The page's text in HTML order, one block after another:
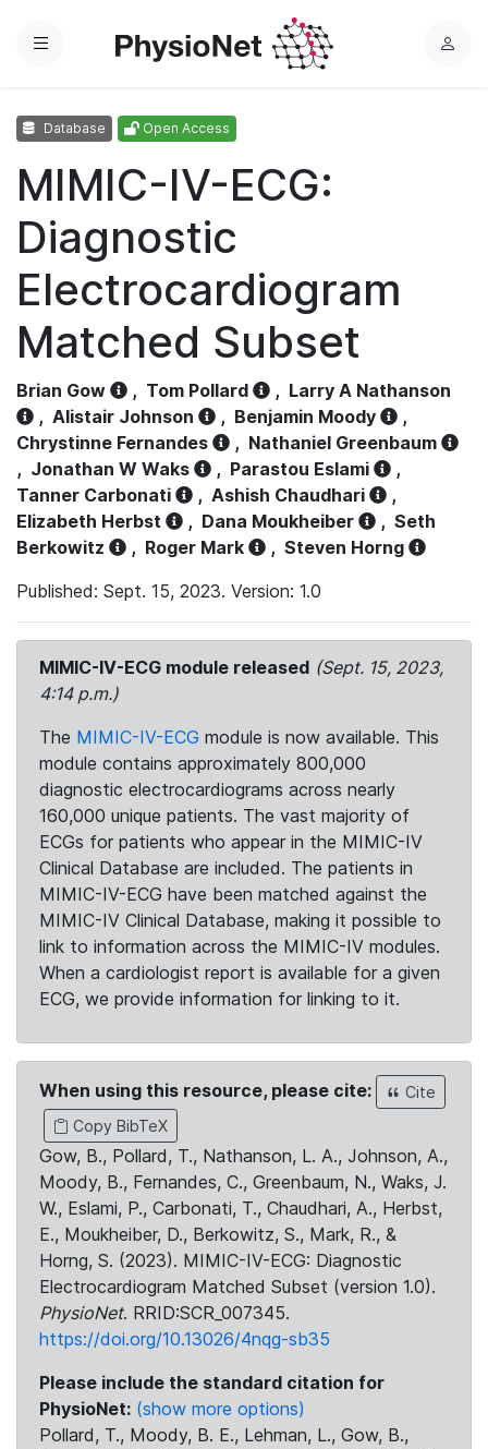
Menu
L
Database Open Access
MIMIC-IV-ECG:
Diagnostic
Electrocardiogram
Matched Subset
Brian Gow , Tom Pollard , Larry A Nathanson
, Alistair Johnson , Benjamin Moody
,
Chrystinne Fernandes
, Nathaniel Greenbaum
, Jonathan W Waks , Parastou Eslami
,
Tanner Carbonati
, Ashish Chaudhari
,
Elizabeth Herbst
, Dana Moukheiber , Seth
Berkowitz
, Roger Mark , Steven Horng
Published: Sept. 15, 2023. Version: 1.0
MIMIC-IV-ECG module released (Sept. 15, 2023,
4:14 p.m.)
The MIMIC-IV-ECG module is now available. This
module contains approximately 800,000
diagnostic electrocardiograms across nearly
160,000 unique patients. The vast majority of
ECGs for patients who appear in the MIMIC-IV
Clinical Database are included. The patients in
MIMIC-IV-ECG have been matched against the
MIMIC-IV Clinical Database, making it possible to
link to information across the MIMIC-IV modules.
When a cardiologist report is available for a given
ECG, we provide information for linking to it.
When using this resource, please cite:
Cite
Copy BibTeX
Gow, B., Pollard, T., Nathanson, L. A., Johnson, A.,
Moody, B., Fernandes, C., Greenbaum, N., Waks, J.
W., Eslami, P., Carbonati, T., Chaudhari, A., Herbst,
E., Moukheiber, D., Berkowitz, S., Mark, R., &
Horng, S. (2023). MIMIC-IV-ECG: Diagnostic
Electrocardiogram Matched Subset (version 1.0).
PhysioNet. RRID:SCR_007345.
https://doi.org/10.13026/4nqg-sb35
Please include the standard citation for
PhysioNet: (show more options)
Pollard, T., Moody, B. E., Lehman, L., Gow, B.,